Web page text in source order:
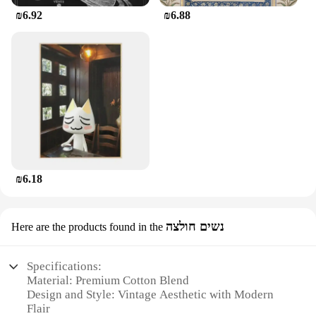
₪6.92 ₪6.88
₪6.18
Here are the products found in the נשים חולצה
Specifications:
Material: Premium Cotton Blend
Design and Style: Vintage Aesthetic with Modern
Flair